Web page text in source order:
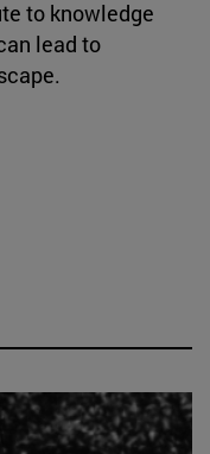
to knowledge
lead to